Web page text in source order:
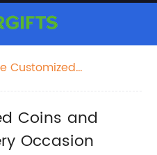
Customized
Coins and
Occasion